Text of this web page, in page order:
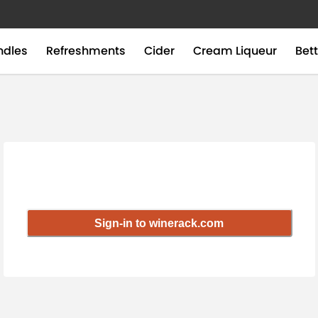
Refreshments Cider Cream Liqueur
Sign-in to winerack.com